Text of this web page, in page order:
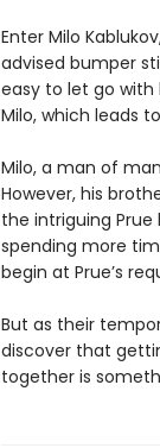
Enter Milo
advised bumper
easy to let go with
Milo, which leads
Milo, a man of
However, his
the intriguing
spending more
begin at Prue’s
But as their
discover that
together is